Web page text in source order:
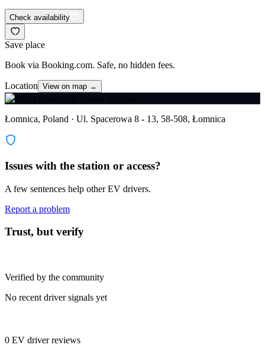
Check availability
Save place
Book via Booking.com. Safe, no hidden fees.
Location View on map →
Łomnica, Poland · Ul. Spacerowa 8 - 13, 58-508, Łomnica
Issues with the station or access?
A few sentences help other EV drivers.
Report a problem
Trust, but verify
Verified by the community
No recent driver signals yet
0 EV driver reviews